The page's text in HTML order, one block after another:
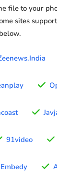
file to your
sites
91video
Embedy